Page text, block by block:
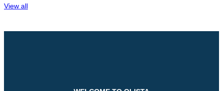
View all